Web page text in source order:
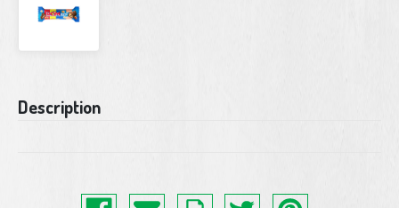
Description
Current
Stock: